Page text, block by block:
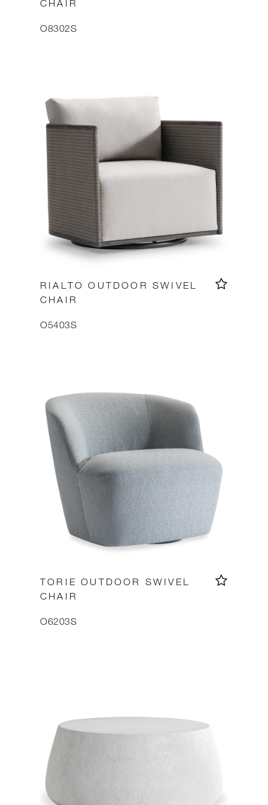
CHAIR
O8302S
RIALTO OUTDOOR SWIVEL
CHAIR
O5403S
TORIE OUTDOOR SWIVEL
CHAIR
O6203S